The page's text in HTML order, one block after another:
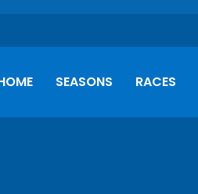
SEASONS RACES